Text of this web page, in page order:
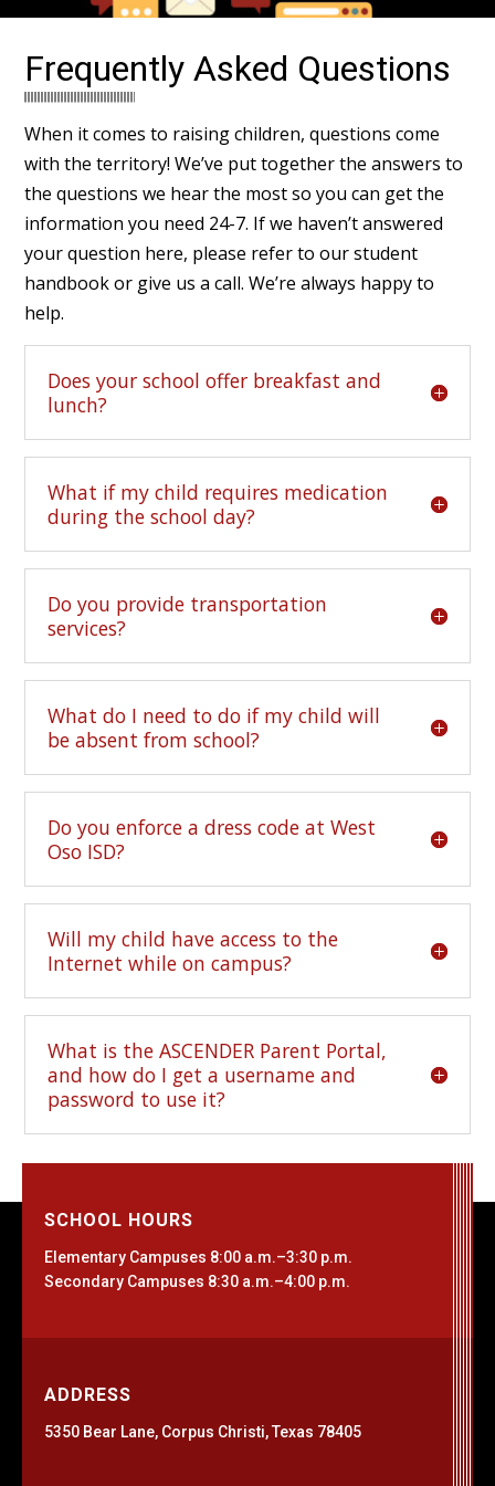
Frequently Asked Questions
When it comes to raising children, questions come
with the territory! We’ve put together the answers to
the questions we hear the most so you can get the
information you need 24-7. If we haven’t answered
your question here, please refer to ourstudent
handbookor give us a call. We’re always happy to
help.
Does your school offer breakfast and
lunch?
What if my child requires medication
during the school day?
Do you provide transportation
services?
What do I need to do if my child will
be absent from school?
Do you enforce a dress code at West
Oso ISD?
Will my child have access to the
Internet while on campus?
What is the ASCENDER Parent Portal,
and how do I get a username and
password to use it?
SCHOOL HOURS
Elementary Campuses 8:00 a.m.–3:30 p.m.
Secondary Campuses 8:30 a.m.–4:00 p.m.
ADDRESS
5350 Bear Lane, Corpus Christi, Texas 78405